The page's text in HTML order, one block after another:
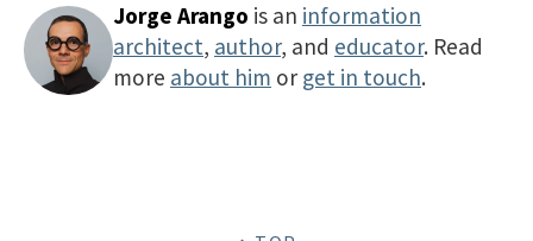
Jorge Arango is an information
architect, author, and educator. Read
more about him or get in touch.